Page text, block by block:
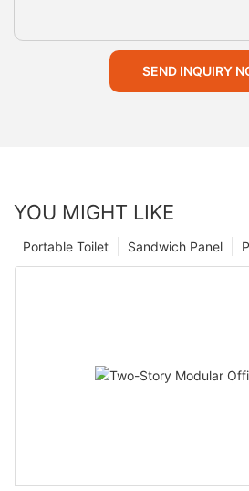
SEND INQUIRY
YOU MIGHT LIKE
Sandwich Panel
Portable Toilet